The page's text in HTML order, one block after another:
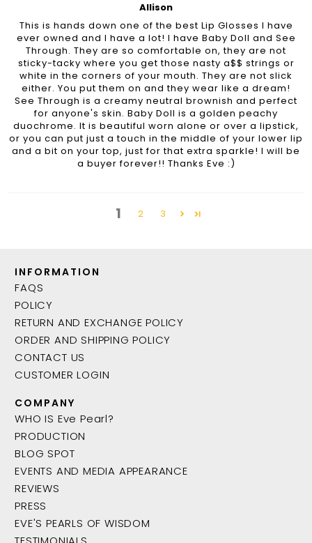
Allison
This is hands down one of the best Lip Glosses I have
ever owned and I have a lot! I have Baby Doll and See
Through. They are so comfortable on, they are not
sticky-tacky where you get those nasty a$$ strings or
white in the corners of your mouth. They are not slick
either. You put them on and they wear like a dream!
See Through is a creamy neutral brownish and perfect
for anyone's skin. Baby Doll is a golden peachy
duochrome. It is beautiful worn alone or over a lipstick,
or you can put just a touch in the middle of your lower lip
and a bit on your top, just for that extra sparkle! I will be
a buyer forever!! Thanks Eve :)
1 2 3
INFORMATION
FAQS
POLICY
RETURN AND EXCHANGE POLICY
ORDER AND SHIPPING POLICY
CONTACT US
CUSTOMER LOGIN
COMPANY
WHO IS Eve Pearl?
PRODUCTION
BLOG SPOT
EVENTS AND MEDIA APPEARANCE
REVIEWS
PRESS
EVE'S PEARLS OF WISDOM